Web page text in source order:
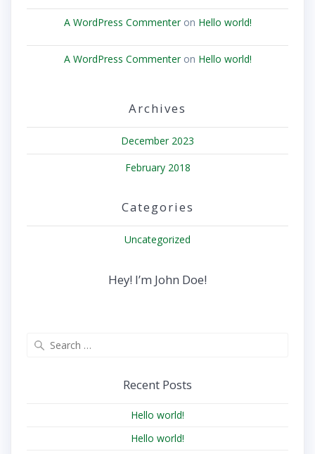
A WordPress Commenteron Hello world!
A WordPress Commenteron Hello world!
Archives
December 2023
February 2018
Categories
Uncategorized
Hey! I’m John Doe!
Recent Posts
Hello world!
Hello world!